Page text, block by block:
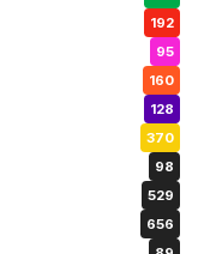
192
95
160
128
370
98
529
656